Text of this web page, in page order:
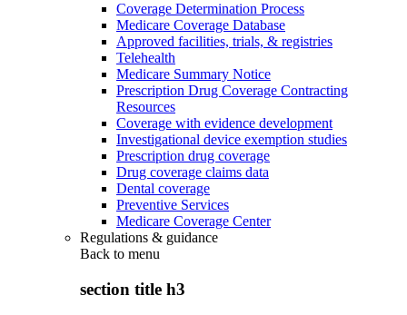
Coverage Determination Process
Medicare Coverage Database
Approved facilities, trials, & registries
Telehealth
Medicare Summary Notice
Prescription Drug Coverage Contracting
Resources
Coverage with evidence development
Investigational device exemption studies
Prescription drug coverage
Drug coverage claims data
Dental coverage
Preventive Services
Medicare Coverage Center
Regulations & guidance
Back to menu
section title h3